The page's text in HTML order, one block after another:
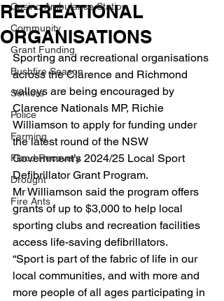
Casino Ambulance Station
Community
Grant Funding
Bushfire Season
Seniors
Police
Farming
Flood Recovery
Drought
Fire Ants
RECREATIONAL
ORGANISATIONS
Sporting and recreational organisations
across the Clarence and Richmond
valleys are being encouraged by
Clarence Nationals MP, Richie
Williamson to apply for funding under
the latest round of the NSW
Government’s 2024/25 Local Sport
Defibrillator Grant Program.
Mr Williamson said the program offers
grants of up to $3,000 to help local
sporting clubs and recreation facilities
access life-saving defibrillators.
“Sport is part of the fabric of life in our
local communities, and with more and
more people of all ages participating in